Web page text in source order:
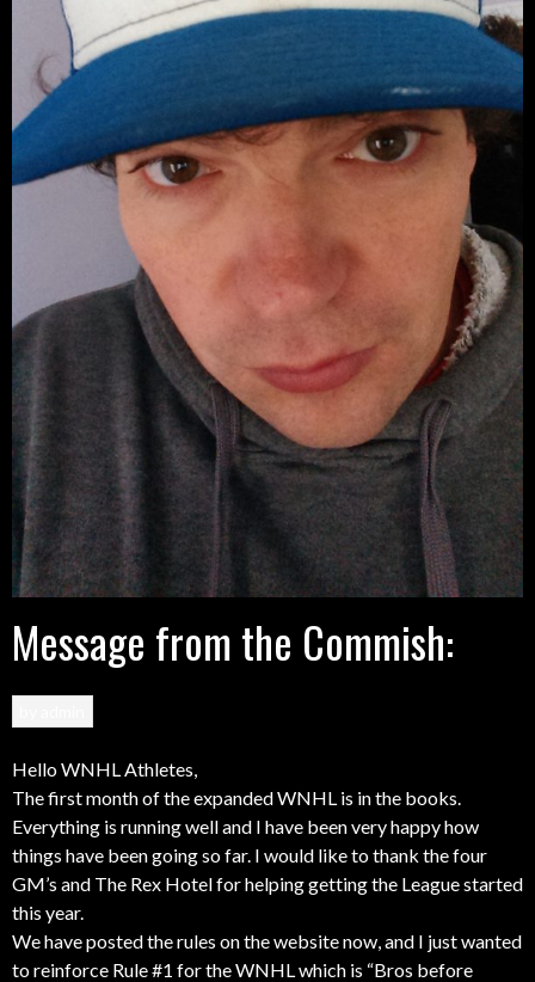
Message from the Commish:
Hello WNHL Athletes,
The first month of the expanded WNHL is in the books.
Everything is running well and I have been very happy how
things have been going so far. I would like to thank the four
GM’s and The Rex Hotel for helping getting the League started
this year.
We have posted the rules on the website now, and I just wanted
to reinforce Rule #1 for the WNHL which is “Bros before